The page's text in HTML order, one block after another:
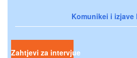
Komunikei i izjave
Zahtjevi za intervjue